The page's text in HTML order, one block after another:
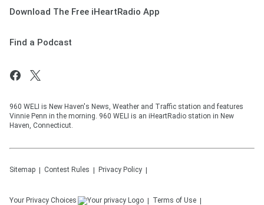
Download The Free iHeartRadio App
Find a Podcast
960 WELI is New Haven's News, Weather and Traffic station and features
Vinnie Penn in the morning. 960 WELI is an iHeartRadio station in New
Haven, Connecticut.
Sitemap Contest Rules Privacy Policy
Your Privacy Choices Terms of Use